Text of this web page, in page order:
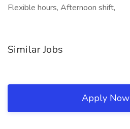
Flexible hours, Afternoon shift,
Similar Jobs
Apply Now